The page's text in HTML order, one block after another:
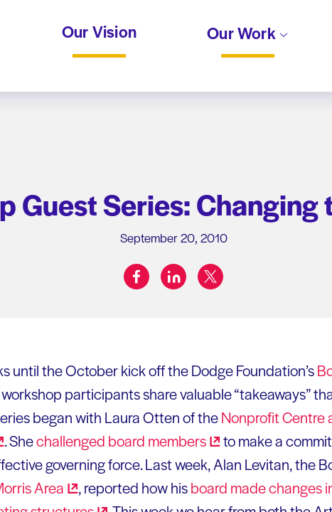
Our Vision Our Work
Guest Series: Changing
September 20, 2010
Share on:
facebooklinkedintwitter
until the October kick off the Dodge Foundation’s
participants share valuable “takeaways”
began with Laura Otten of theNonprofit Centre
. Shechallenged board members
to make a
governing force. Last week, Alan Levitan, the
Area , reported how hisboard made changes